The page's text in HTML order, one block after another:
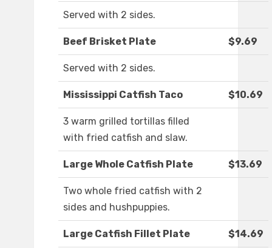
Served with 2 sides.
Beef Brisket Plate $9.69
Served with 2 sides.
Mississippi Catfish Taco $10.69
3 warm grilled tortillas filled
with fried catfish and slaw.
Large Whole Catfish Plate $13.69
Two whole fried catfish with 2
sides and hushpuppies.
Large Catfish Fillet Plate $14.69